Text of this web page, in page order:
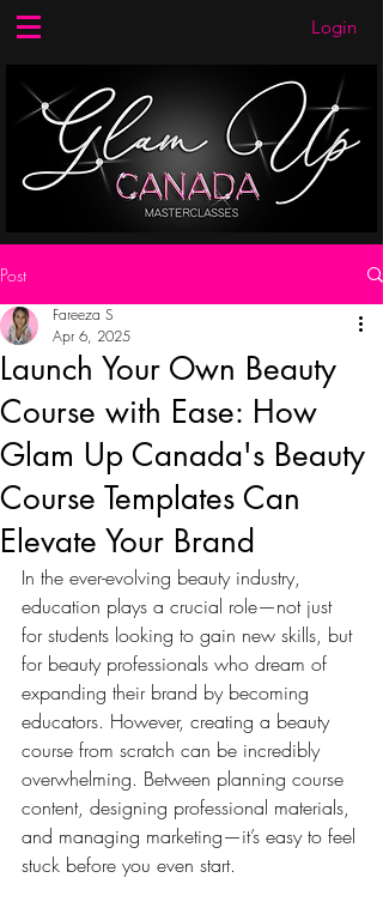
Login
Post
Launch Your Own Beauty
Course with Ease: How
Glam Up Canada's Beauty
Course Templates Can
Elevate Your Brand
Fareeza S
Apr 6, 2025
In the ever-evolving beauty industry,
education plays a crucial role—not just
for students looking to gain new skills, but
for beauty professionals who dream of
expanding their brand by becoming
educators. However, creating a beauty
course from scratch can be incredibly
overwhelming. Between planning course
content, designing professional materials,
and managing marketing—it’s easy to feel
stuck before you even start.